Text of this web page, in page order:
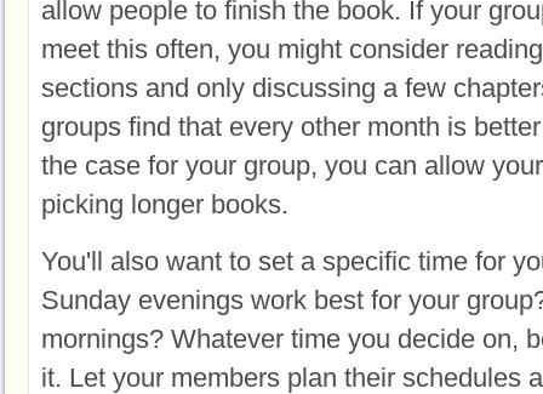
allow people to finish the book. If your
meet this often, you might consider
sections and only discussing a few
groups find that every other month is
the case for your group, you can allow
picking longer books.
You'll also want to set a specific time for
Sunday evenings work best for your
mornings? Whatever time you decide on,
it. Let your members plan their schedules